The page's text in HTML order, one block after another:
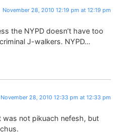
November 28, 2010 12:19 pm at 12:19 pm
the NYPD doesn’t have too
J-walkers. NYPD…
November 28, 2010 12:33 pm at 12:33 pm
not pikuach nefesh, but